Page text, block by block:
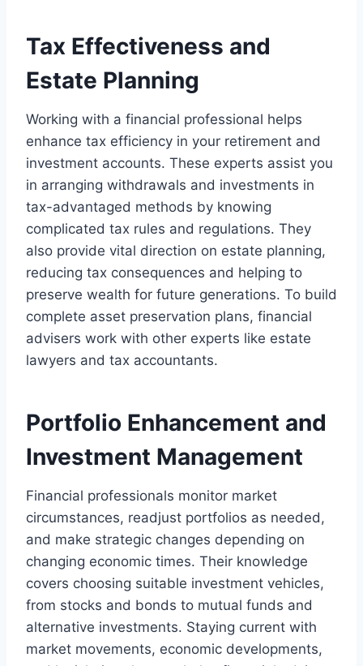
Tax Effectiveness and
Estate Planning
Working with a financial professional helps
enhance tax efficiency in your retirement and
investment accounts. These experts assist you
in arranging withdrawals and investments in
tax-advantaged methods by knowing
complicated tax rules and regulations. They
also provide vital direction on estate planning,
reducing tax consequences and helping to
preserve wealth for future generations. To build
complete asset preservation plans, financial
advisers work with other experts like estate
lawyers and tax accountants.
Portfolio Enhancement and
Investment Management
Financial professionals monitor market
circumstances, readjust portfolios as needed,
and make strategic changes depending on
changing economic times. Their knowledge
covers choosing suitable investment vehicles,
from stocks and bonds to mutual funds and
alternative investments. Staying current with
market movements, economic developments,